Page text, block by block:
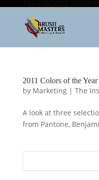
2011 Colors of the Year
by Marketing| The
A look at three
from Pantone,